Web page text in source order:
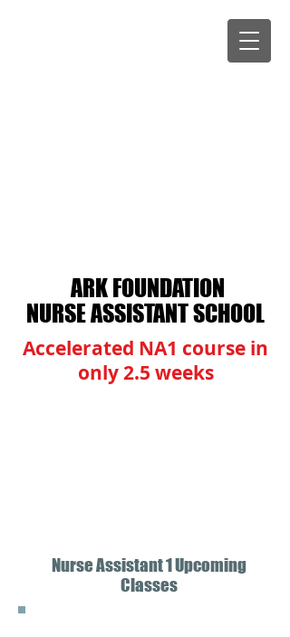
ARK FOUNDATION
NURSE ASSISTANT SCHOOL
​​Accelerated NA1 course in
only 2.5 weeks
Nurse Assistant 1 Upcoming
Classes